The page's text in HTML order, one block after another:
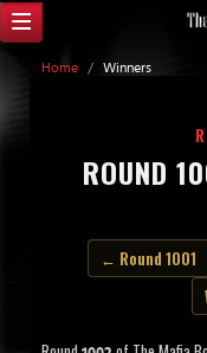
Home / Winners
ROUND
← Round 1001